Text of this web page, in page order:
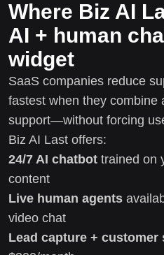
Where Biz AI
AI + human
widget
SaaS companies reduce
fastest when they combine
support—without forcing
Biz AI Last offers:
24/7 AI chatbot trained on
content
Live human agents
video chat
Lead capture + customer